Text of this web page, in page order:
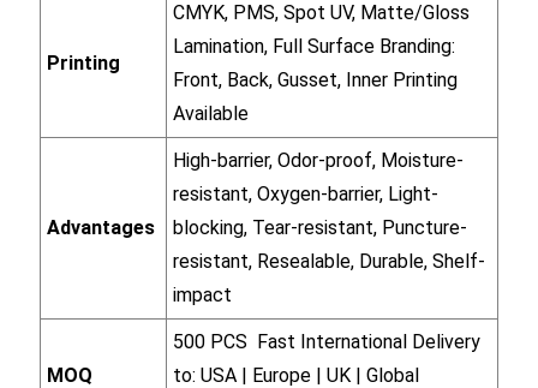
Printing
CMYK, PMS, Spot UV, Matte/Gloss
Lamination, Full Surface Branding:
Front, Back, Gusset, Inner Printing
Available
Advantages
High-barrier, Odor-proof, Moisture-
resistant, Oxygen-barrier, Light-
blocking, Tear-resistant, Puncture-
resistant, Resealable, Durable, Shelf-
impact
MOQ
500 PCS Fast International Delivery
to: USA | Europe | UK | Global